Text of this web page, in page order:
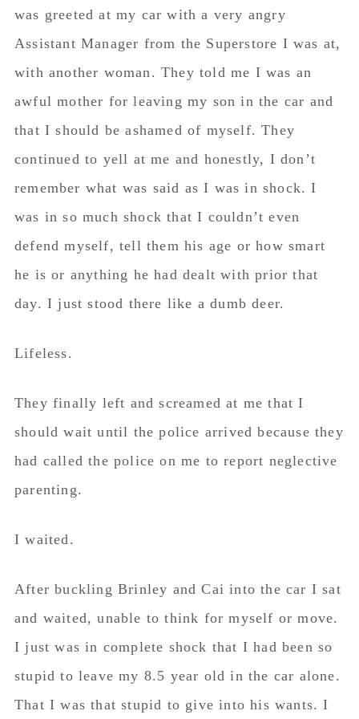
was greeted at my car with a very angry
Assistant Manager from the Superstore I was at,
with another woman. They told me I was an
awful mother for leaving my son in the car and
that I should be ashamed of myself. They
continued to yell at me and honestly, I don’t
remember what was said as I was in shock. I
was in so much shock that I couldn’t even
defend myself, tell them his age or how smart
he is or anything he had dealt with prior that
day. I just stood there like a dumb deer.
Lifeless.
They finally left and screamed at me that I
should wait until the police arrived because they
had called the police on me to report neglective
parenting.
I waited.
After buckling Brinley and Cai into the car I sat
and waited, unable to think for myself or move.
I just was in complete shock that I had been so
stupid to leave my 8.5 year old in the car alone.
That I was that stupid to give into his wants. I